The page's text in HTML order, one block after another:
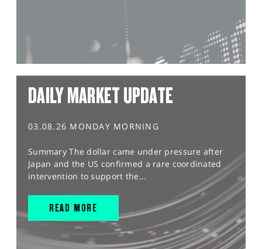
DAILY MARKET UPDATE
03.08.26 MONDAY MORNING
Summary The dollar came under pressure after
Japan and the US confirmed a rare coordinated
intervention to support the...
READ MORE